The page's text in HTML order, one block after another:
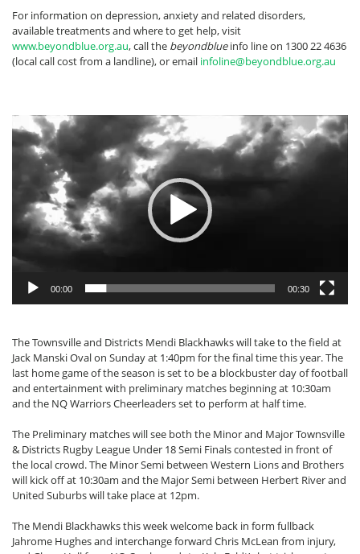
For information on depression, anxiety and related disorders,
available treatments and where to get help, visit
www.beyondblue.org.au, call the beyondblueinfo line on 1300 22 4636
(local call cost from a landline), or email infoline@beyondblue.org.au
Video
Player
00:00 00:30
The Townsville and Districts Mendi Blackhawks will take to the field at
Jack Manski Oval on Sunday at 1:40pm for the final time this year. The
last home game of the season is set to be a blockbuster day of football
and entertainment with preliminary matches beginning at 10:30am
and the NQ Warriors Cheerleaders set to perform at half time.
The Preliminary matches will see both the Minor and Major Townsville
& Districts Rugby League Under 18 Semi Finals contested in front of
the local crowd. The Minor Semi between Western Lions and Brothers
will kick off at 10:30am and the Major Semi between Herbert River and
United Suburbs will take place at 12pm.
The Mendi Blackhawks this week welcome back in form fullback
Jahrome Hughes and interchange forward Chris McLean from injury,